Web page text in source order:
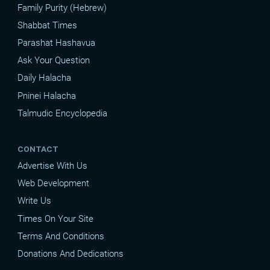
Family Purity (Hebrew)
Shabbat Times
Parashat Hashavua
Ask Your Question
Daily Halacha
Pninei Halacha
Talmudic Encyclopedia
CONTACT
Advertise With Us
Web Development
Write Us
Times On Your Site
Terms And Conditions
Donations And Dedications